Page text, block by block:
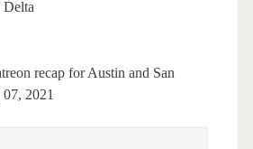
Delta
recap for Austin and San
2021